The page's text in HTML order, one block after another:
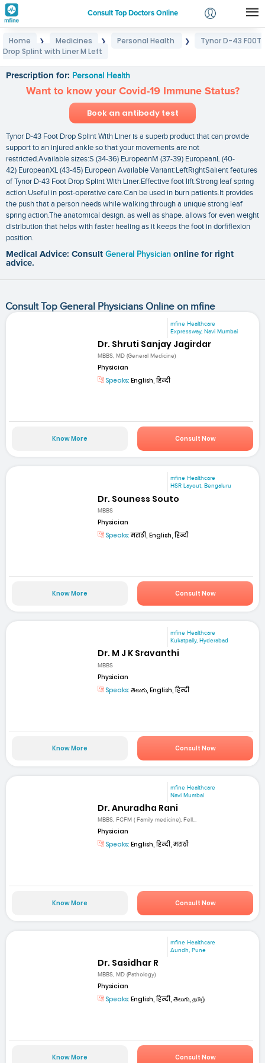
Consult Top Doctors Online
Login
Home ❯ Medicines ❯ Personal Health ❯
Tynor D-43 F00T
Drop Splint with Liner M Left
Prescription for: Personal Health
Want to know your Covid-19 Immune Status?
Book an antibody test
Tynor D-43 Foot Drop Splint With Liner is a superb product that can provide
support to an injured ankle so that your movements are not
restricted.Available sizes:S (34-36) EuropeanM (37-39) EuropeanL (40-
42) EuropeanXL (43-45) European Available Variant:LeftRightSalient features
of Tynor D-43 Foot Drop Splint With Liner:Effective foot lift.Strong leaf spring
action.Useful in post-operative care.Can be used in burn patients.It provides
the push that a person needs while walking through a unique strong leaf
spring action.The anatomical design. as well as shape. allows for even weight
distribution that helps with faster healing as it keeps the foot in dorfiflexion
position.
Medical Advice: Consult General Physician online for right
advice.
Consult Top General Physicians Online on mfine
mfine Healthcare
Expressway, Navi Mumbai
Dr. Shruti Sanjay Jagirdar
MBBS, MD (General Medicine)
Physician
Speaks: English, हिन्दी
Know More Consult Now
mfine Healthcare
HSR Layout, Bengaluru
Dr. Souness Souto
MBBS
Physician
Speaks:मराठी, English, हिन्दी
Know More Consult Now
mfine Healthcare
Kukatpally, Hyderabad
Dr. M J K Sravanthi
MBBS
Physician
Speaks: తెలుగు, English, हिन्दी
Know More Consult Now
mfine Healthcare
Navi Mumbai
Dr. Anuradha Rani
MBBS, FCFM ( Family medicine), Fell...
Physician
Speaks: English, हिन्दी, मराठी
Know More Consult Now
mfine Healthcare
Aundh, Pune
Dr. Sasidhar R
MBBS, MD (Pathology)
Physician
Speaks: English, हिन्दी, తెలుగు, தமிழ்
Know More Consult Now